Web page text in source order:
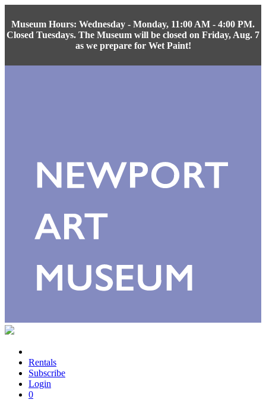
Museum Hours: Wednesday - Monday, 11:00 AM - 4:00 PM.
Closed Tuesdays. The Museum will be closed on Friday, Aug. 7
as we prepare for Wet Paint!
Rentals
Subscribe
Login
0